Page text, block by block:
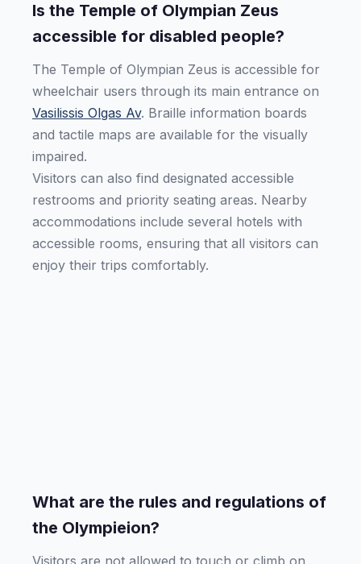
Is the Temple of Olympian Zeus
accessible for disabled people?
The Temple of Olympian Zeus is accessible for
wheelchair users through its main entrance on
Vasilissis Olgas Av. Braille information boards
and tactile maps are available for the visually
impaired.
Visitors can also find designated accessible
restrooms and priority seating areas. Nearby
accommodations include several hotels with
accessible rooms, ensuring that all visitors can
enjoy their trips comfortably.
What are the rules and regulations of
the Olympieion?
Visitors are not allowed to touch or climb on